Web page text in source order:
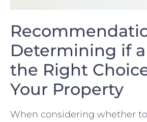
Determining if‍
the Right
Your⁢ Property
When considering whether